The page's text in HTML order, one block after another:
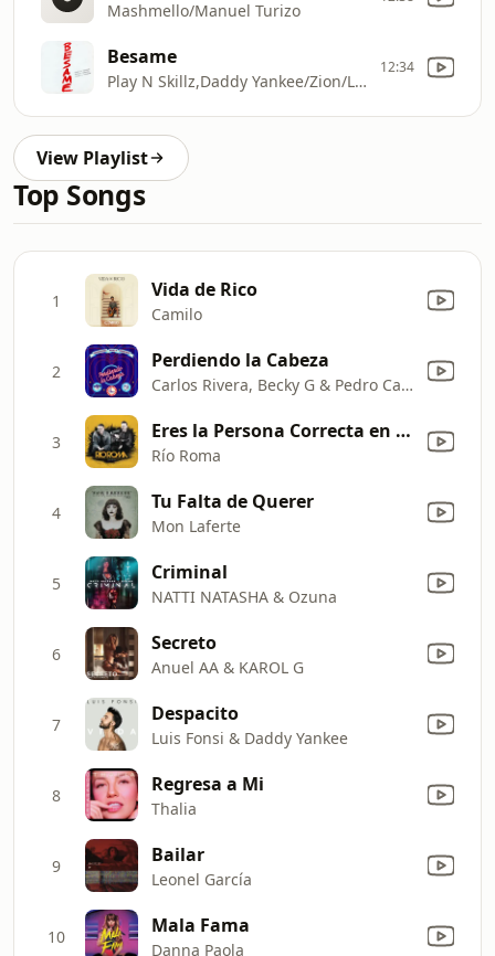
Mashmello/Manuel Turizo
Besame
Play N Skillz,Daddy Yankee/Zion/Lennox
12:34
View Playlist
Top Songs
1 Vida de Rico
Camilo
2 Perdiendo la Cabeza
Carlos Rivera, Becky G & Pedro Capó
3 Eres la Persona Correcta en el Momento Equivocado
Río Roma
4 Tu Falta de Querer
Mon Laferte
5 Criminal
NATTI NATASHA & Ozuna
6 Secreto
Anuel AA & KAROL G
7 Despacito
Luis Fonsi & Daddy Yankee
8 Regresa a Mi
Thalia
9 Bailar
Leonel García
10 Mala Fama
Danna Paola